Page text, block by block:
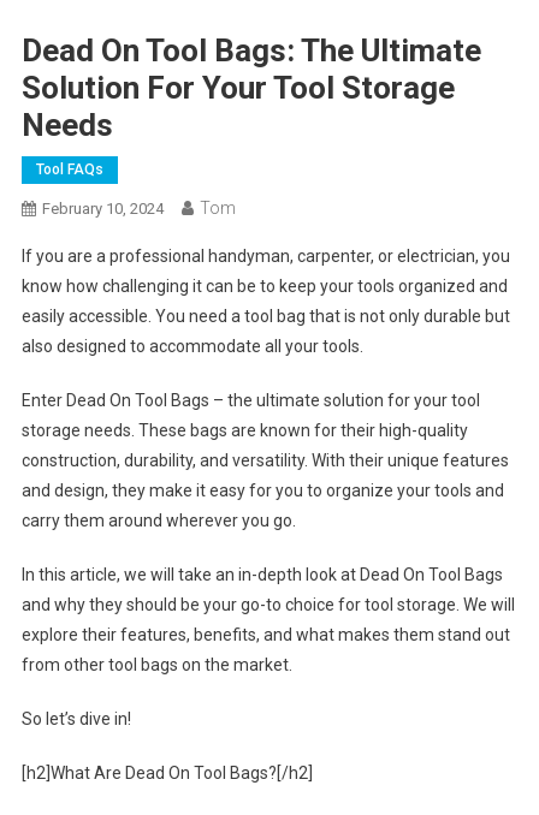
Dead On Tool Bags: The Ultimate
Solution For Your Tool Storage
Needs
Tool FAQs
February 10, 2024 Tom
If you are a professional handyman, carpenter, or electrician, you
know how challenging it can be to keep your tools organized and
easily accessible. You need a tool bag that is not only durable but
also designed to accommodate all your tools.
Enter Dead On Tool Bags – the ultimate solution for your tool
storage needs. These bags are known for their high-quality
construction, durability, and versatility. With their unique features
and design, they make it easy for you to organize your tools and
carry them around wherever you go.
In this article, we will take an in-depth look at Dead On Tool Bags
and why they should be your go-to choice for tool storage. We will
explore their features, benefits, and what makes them stand out
from other tool bags on the market.
So let’s dive in!
[h2]What Are Dead On Tool Bags?[/h2]